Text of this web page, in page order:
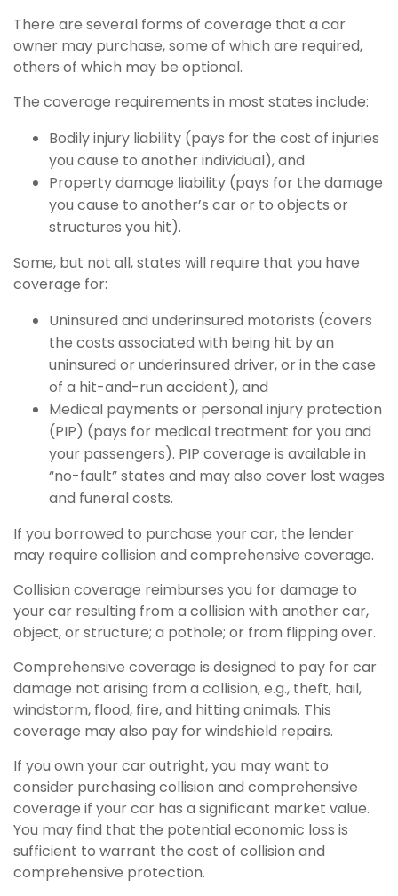
There are several forms of coverage that a car
owner may purchase, some of which are required,
others of which may be optional.
The coverage requirements in most states include:
Bodily injury liability (pays for the cost of injuries
you cause to another individual), and
Property damage liability (pays for the damage
you cause to another’s car or to objects or
structures you hit).
Some, but not all, states will require that you have
coverage for:
Uninsured and underinsured motorists (covers
the costs associated with being hit by an
uninsured or underinsured driver, or in the case
of a hit-and-run accident), and
Medical payments or personal injury protection
(PIP) (pays for medical treatment for you and
your passengers). PIP coverage is available in
“no-fault” states and may also cover lost wages
and funeral costs.
If you borrowed to purchase your car, the lender
may require collision and comprehensive coverage.
Collision coverage reimburses you for damage to
your car resulting from a collision with another car,
object, or structure; a pothole; or from flipping over.
Comprehensive coverage is designed to pay for car
damage not arising from a collision, e.g., theft, hail,
windstorm, flood, fire, and hitting animals. This
coverage may also pay for windshield repairs.
If you own your car outright, you may want to
consider purchasing collision and comprehensive
coverage if your car has a significant market value.
You may find that the potential economic loss is
sufficient to warrant the cost of collision and
comprehensive protection.